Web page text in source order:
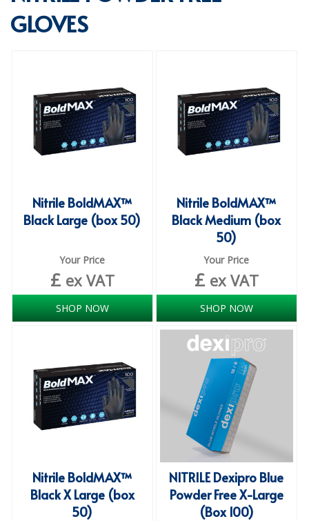
SPECIALIST BREWERY CHEMICALS
BABY NAPPIES
CLEANING CHEMICALS
DISPOSABLE GLOVES
HYGIENE AND SANITATION SUPPLIES
iD ESSENTIAL UNDERPADS BED PROTECTION
ID LIGHT ESSENTIAL
iD SENSITIVE BELTS
LOCKER BAGS
NET KNICKERS
SLIP ALL IN ONES
WASHABLE BED PROTECTION
GLOVES
Nitrile BoldMAX™
Black Large (box 50)
Your Price
£ ex VAT
SHOP NOW
Nitrile BoldMAX™
Black Medium (box
50)
Your Price
£ ex VAT
SHOP NOW
Nitrile BoldMAX™
Black X Large (box
50)
NITRILE Dexipro Blue
Powder Free X-Large
(Box 100)